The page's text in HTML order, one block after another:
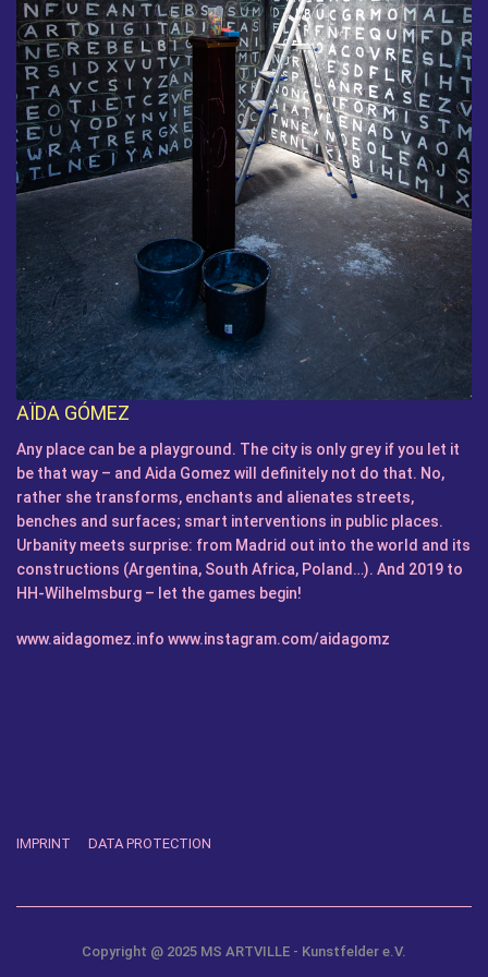
AÏDA GÓMEZ
Any place can be a playground. The city is only grey if you let it
be that way – and Aida Gomez will definitely not do that. No,
rather she transforms, enchants and alienates streets,
benches and surfaces; smart interventions in public places.
Urbanity meets surprise: from Madrid out into the world and its
constructions (Argentina, South Africa, Poland…). And 2019 to
HH-Wilhelmsburg – let the games begin!
www.aidagomez.info www.instagram.com/aidagomz
IMPRINT DATA PROTECTION
Copyright @ 2025 MS ARTVILLE - Kunstfelder e.V.